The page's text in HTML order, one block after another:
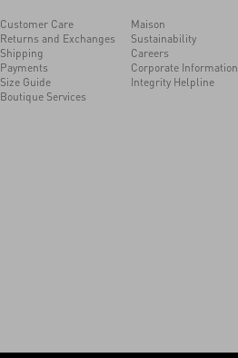
Customer Care
Returns and Exchanges
Shipping
Payments
Size Guide
Boutique Services
Maison
Sustainability
Careers
Corporate Information
Integrity Helpline